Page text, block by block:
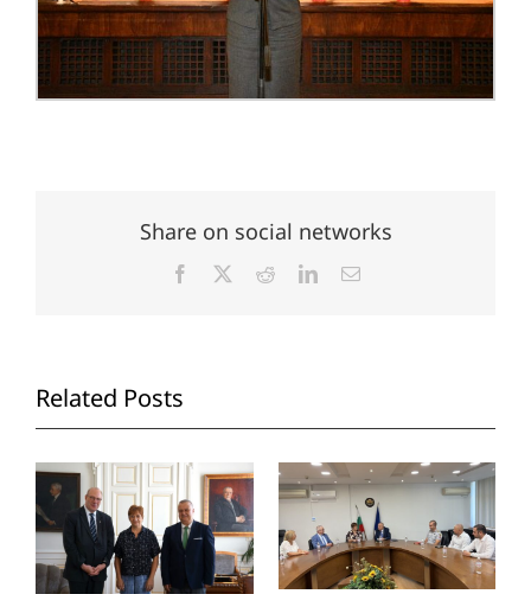
Share on social networks
Facebook RedditLinkedInEmail
Related Posts